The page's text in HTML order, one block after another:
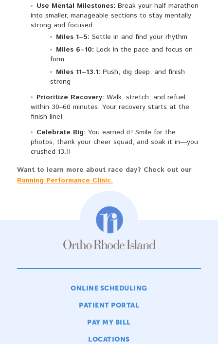
Use Mental Milestones: Break your half marathon
into smaller, manageable sections to stay mentally
strong and focused:
Miles 1–5: Settle in and find your rhythm
Miles 6–10: Lock in the pace and focus on
form
Miles 11–13.1: Push, dig deep, and finish
strong
Prioritize Recovery: Walk, stretch, and refuel
within 30–60 minutes. Your recovery starts at the
finish line!
Celebrate Big: You earned it! Smile for the
photos, thank your cheer squad, and soak it in—you
crushed 13.1!
Want to learn more about race day? Check out our
Running Performance Clinic.
ONLINE SCHEDULING
PATIENT PORTAL
PAY MY BILL
LOCATIONS